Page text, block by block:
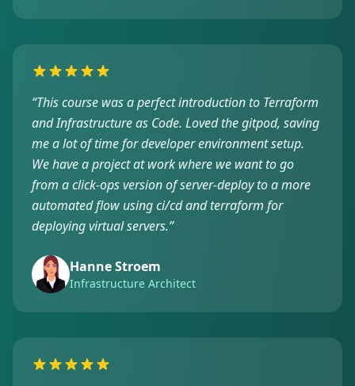
“This course was a perfect introduction to Terraform
and Infrastructure as Code. Loved the gitpod, saving
me a lot of time for developer environment setup.
We have a project at work where we want to go
from a click-ops version of server-deploy to a more
automated flow using ci/cd and terraform for
deploying virtual servers.”
Hanne Stroem
Infrastructure Architect